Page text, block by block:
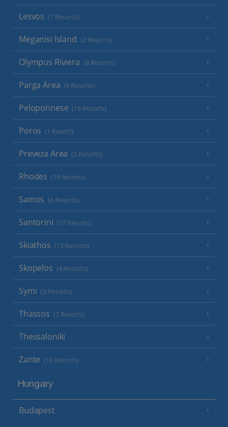
Lesvos (7 Resorts)
Meganisi Island (2 Resorts)
Olympus Riviera (8 Resorts)
Parga Area (9 Resorts)
Peloponnese (18 Resorts)
Poros (1 Resort)
Preveza Area (2 Resorts)
Rhodes (19 Resorts)
Samos (6 Resorts)
Santorini (17 Resorts)
Skiathos (12 Resorts)
Skopelos (4 Resorts)
Symi (3 Resorts)
Thassos (7 Resorts)
Thessaloniki
Zante (18 Resorts)
Hungary
Budapest